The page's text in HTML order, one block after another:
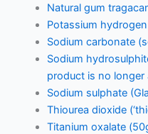
Natural gum
Potassium
Sodium carbonate
Sodium
product is no longer
Sodium sulphate
Thiourea dioxide
Titanium oxalate